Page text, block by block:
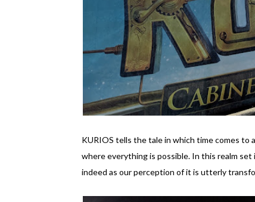
KURIOS tells the tale in which time comes
where everything is possible. In this realm
indeed as our perception of it is utterly